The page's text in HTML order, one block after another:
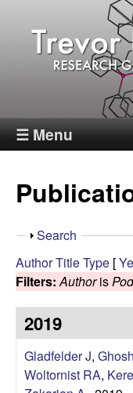
Skip
to
main
T
e
v
o
r
H
☰ Menu
S
o
w
Search
AuthorTitleType [
Filters: Authoris
2019
Gladfelder J,
Woltornist RA,